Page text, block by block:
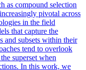
as compound selection
pivotal across
in the field
that capture the
and subsets within their
tend to overlook
superset when
In this work, we